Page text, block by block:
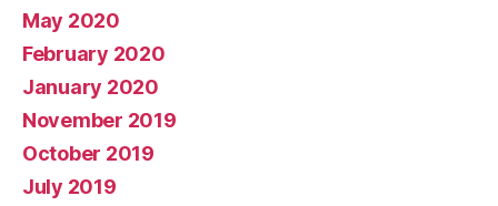
May 2020
February 2020
January 2020
November 2019
October 2019
July 2019